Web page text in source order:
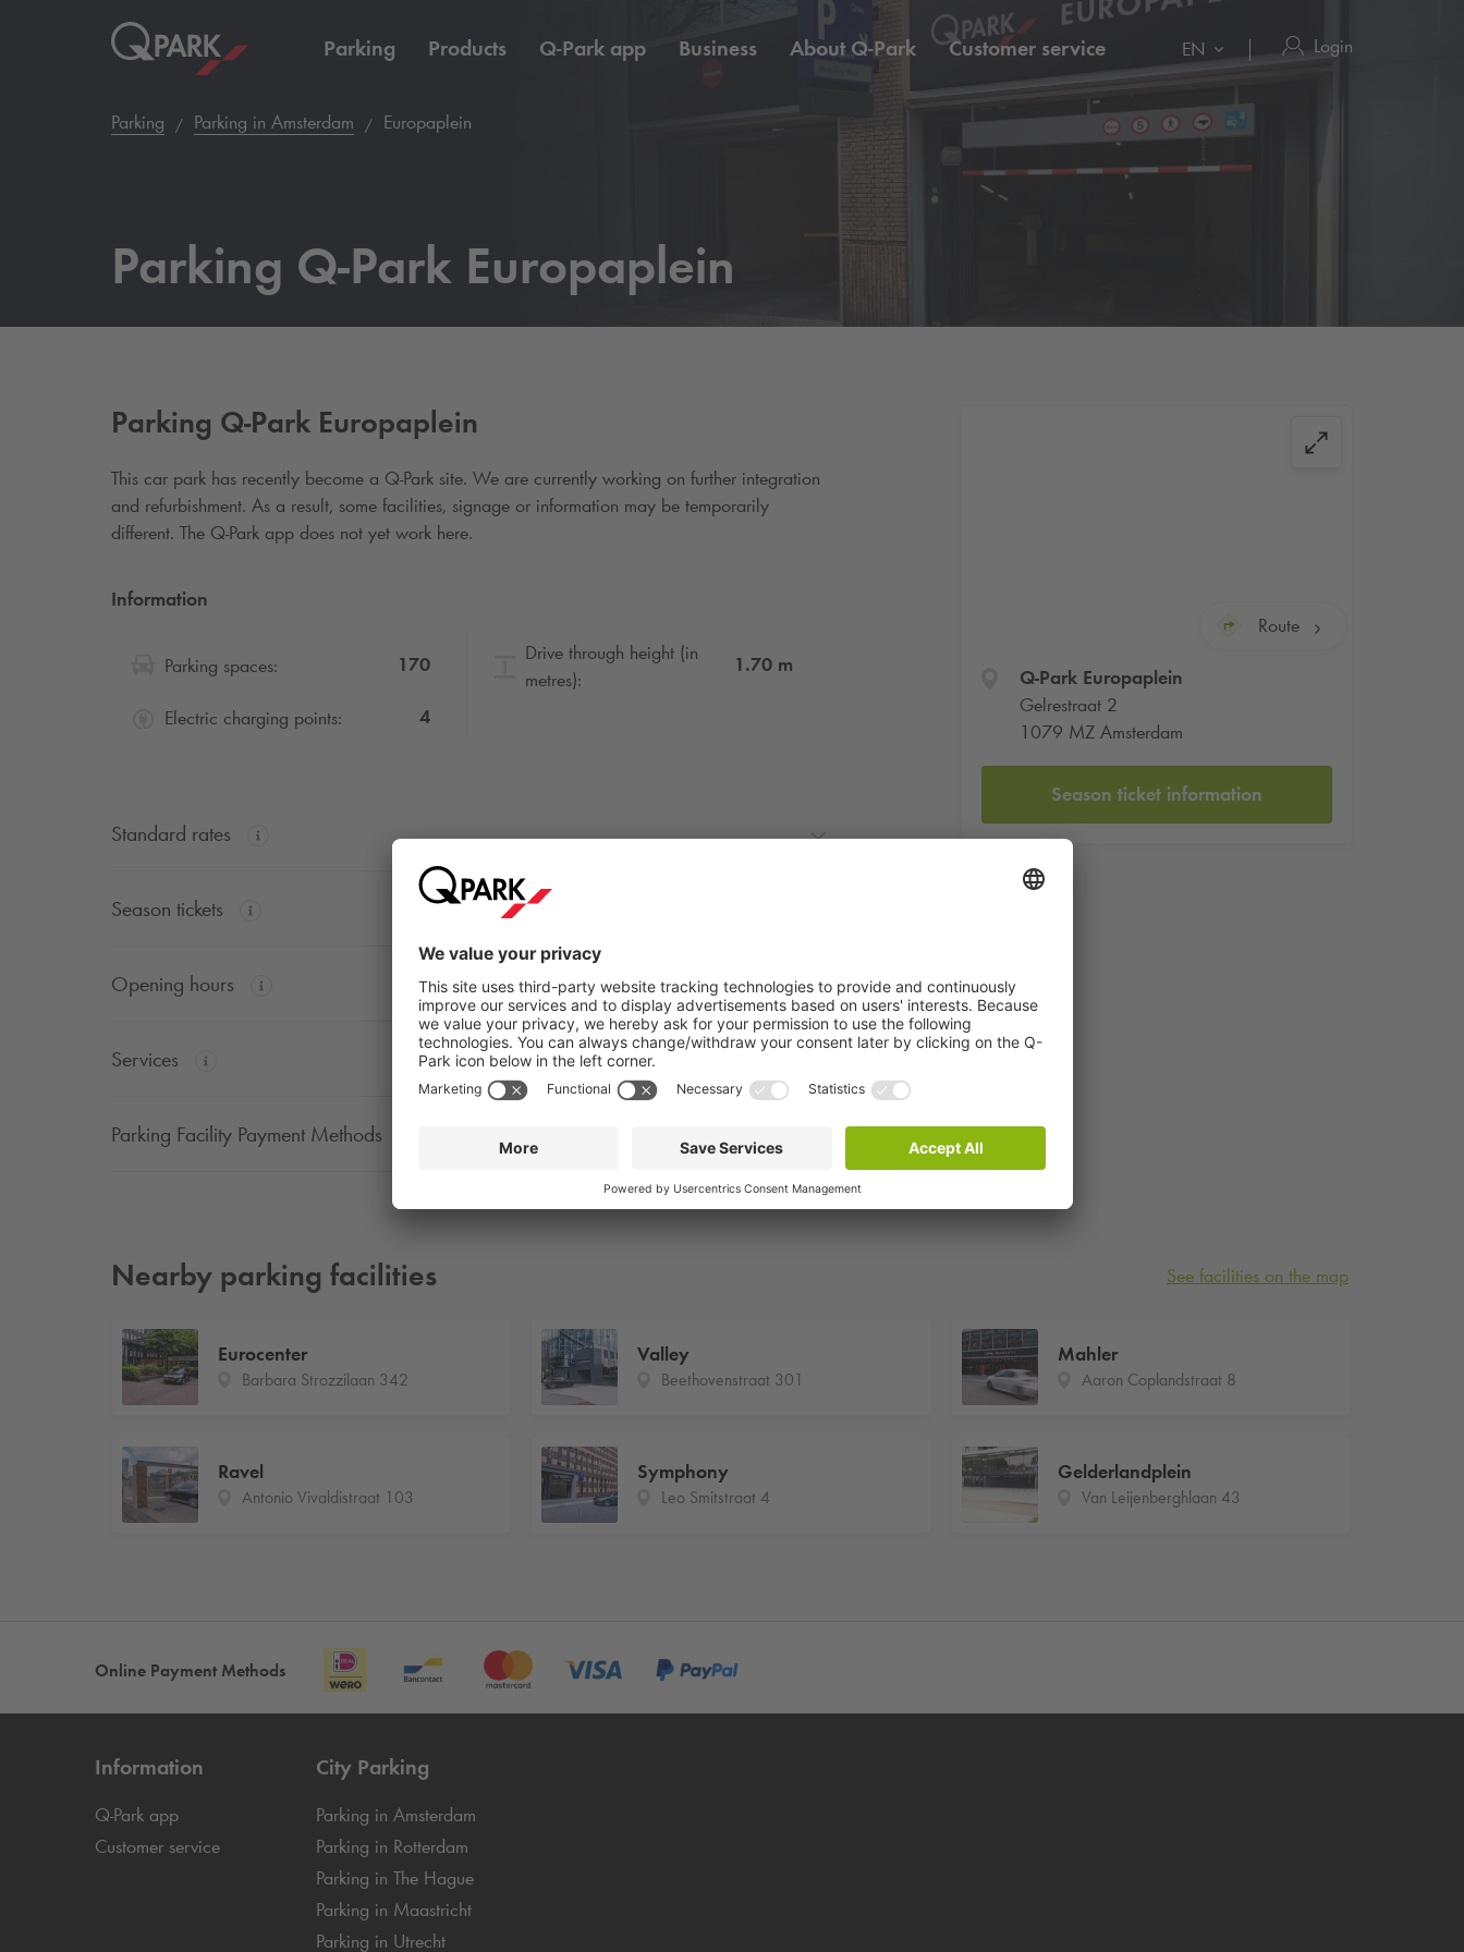
Parking Products Q-Park app Business About Q-Park Customer service EN Login
Parking Parking in Amsterdam Europaplein
Parking Q-Park Europaplein
Route
Q-ParkEuropaplein
Gelrestraat 2
1079 MZ Amsterdam
Season ticket information
Parking Q-Park Europaplein
This car park has recently become a Q-Park site. We are currently working on further integration
and refurbishment. As a result, some facilities, signage or information may be temporarily
different. The Q-Park app does not yet work here.
Information
Parking spaces: 170
Electric charging points: 4
Drive through height (in
metres):
1.70 m
Standard rates
Season tickets
Opening hours
Services
Parking Facility Payment Methods
Nearby parking facilities See facilities on the map
Eurocenter
Barbara Strozzilaan 342
Ravel
Antonio Vivaldistraat 103
Valley
Beethovenstraat 301
Symphony
Leo Smitstraat 4
Mahler
Aaron Coplandstraat 8
Gelderlandplein
Van Leijenberghlaan 43
Online Payment Methods
Information
Q-Park app
Customer service
City Parking
Parking in Amsterdam
Parking in Rotterdam
Parking in The Hague
Parking in Maastricht
Parking in Utrecht